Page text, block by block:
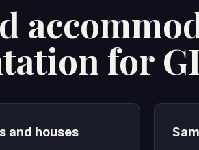
for
and houses